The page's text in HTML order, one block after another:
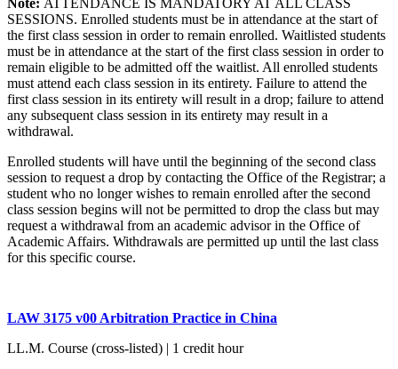
SESSIONS. Enrolled students must be in attendance at the start of
the first class session in order to remain enrolled. Waitlisted students
must be in attendance at the start of the first class session in order to
remain eligible to be admitted off the waitlist. All enrolled students
must attend each class session in its entirety. Failure to attend the
first class session in its entirety will result in a drop; failure to attend
any subsequent class session in its entirety may result in a
withdrawal.
Enrolled students will have until the beginning of the second class
session to request a drop by contacting the Office of the Registrar; a
student who no longer wishes to remain enrolled after the second
class session begins will not be permitted to drop the class but may
request a withdrawal from an academic advisor in the Office of
Academic Affairs. Withdrawals are permitted up until the last class
for this specific course.
LAW 3175 v00 Arbitration Practice in China
LL.M. Course (cross-listed) | 1 credit hour